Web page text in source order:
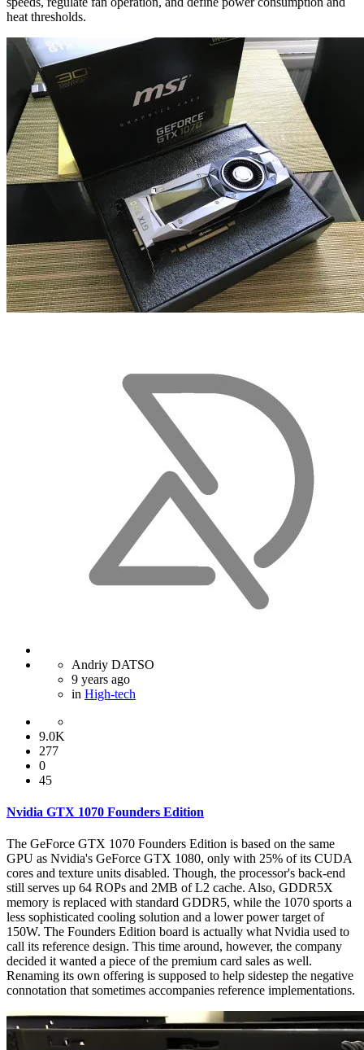
heat thresholds.
Andriy DATSO
9 years ago
in High-tech
9.0K
277
0
45
Nvidia GTX 1070 Founders Edition
The GeForce GTX 1070 Founders Edition is based on the same
GPU as Nvidia's GeForce GTX 1080, only with 25% of its CUDA
cores and texture units disabled. Though, the processor's back-end
still serves up 64 ROPs and 2MB of L2 cache. Also, GDDR5X
memory is replaced with standard GDDR5, while the 1070 sports a
less sophisticated cooling solution and a lower power target of
150W. The Founders Edition board is actually what Nvidia used to
call its reference design. This time around, however, the company
decided it wanted a piece of the premium card sales as well.
Renaming its own offering is supposed to help sidestep the negative
connotation that sometimes accompanies reference implementations.